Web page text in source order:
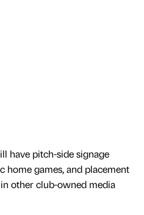
have pitch-side signage
home games, and placement
other club-owned media